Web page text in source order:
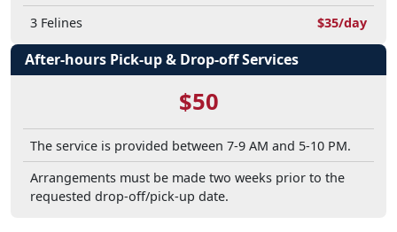
3 Felines
$35/day
After-hours Pick-up & Drop-off Services
$50
The service is provided between 7-9 AM and 5-10 PM.
Arrangements must be made two weeks prior to the
requested drop-off/pick-up date.